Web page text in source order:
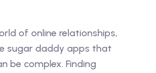
of online relationships,
sugar daddy apps that
be complex. Finding